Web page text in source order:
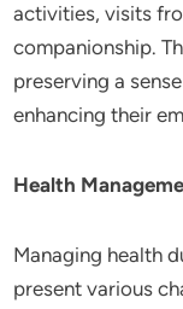
activities, visits
companionship.
preserving a
enhancing their
Health
Managing health
present various